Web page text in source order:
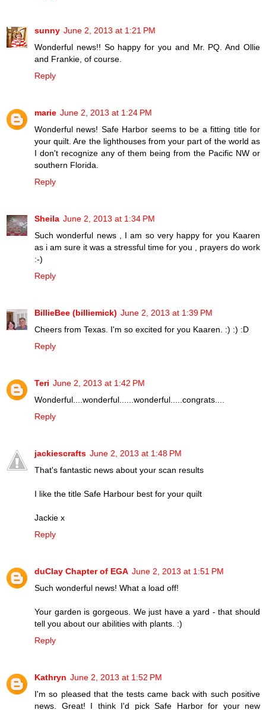
sunny June 2, 2013 at 1:21 PM
Wonderful news!! So happy for you and Mr. PQ. And Ollie
and Frankie, of course.
Reply
marie June 2, 2013 at 1:24 PM
Wonderful news! Safe Harbor seems to be a fitting title for
your quilt. Are the lighthouses from your part of the world as
I don't recognize any of them being from the Pacific NW or
southern Florida.
Reply
Sheila June 2, 2013 at 1:34 PM
Such wonderful news , I am so very happy for you Kaaren
as i am sure it was a stressful time for you , prayers do work
:-)
Reply
BillieBee (billiemick) June 2, 2013 at 1:39 PM
Cheers from Texas. I'm so excited for you Kaaren. :) :) :D
Reply
Teri June 2, 2013 at 1:42 PM
Wonderful....wonderful......wonderful.....congrats....
Reply
jackiescrafts June 2, 2013 at 1:48 PM
That's fantastic news about your scan results
I like the title Safe Harbour best for your quilt
Jackie x
Reply
duClay Chapter of EGA June 2, 2013 at 1:51 PM
Such wonderful news! What a load off!
Your garden is gorgeous. We just have a yard - that should
tell you about our abilities with plants. :)
Reply
Kathryn June 2, 2013 at 1:52 PM
I'm so pleased that the tests came back with such positive
news. Great! I think I'd pick Safe Harbor for your new